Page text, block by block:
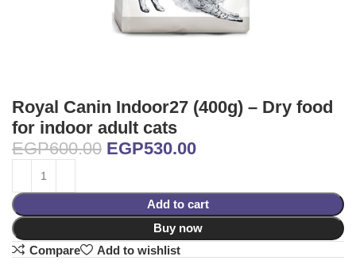
Royal Canin Indoor27 (400g) – Dry food
for indoor adult cats
EGP600.00 EGP530.00
Add to cart
Buy now
Compare
Add to wishlist